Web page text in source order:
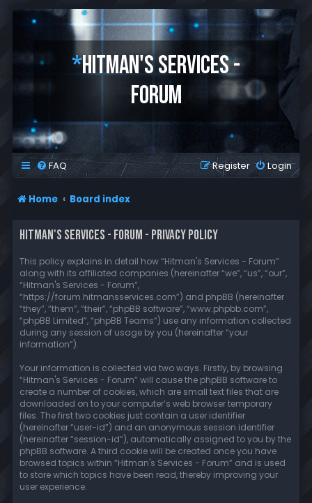
*HITMAN'S SERVICES -
FORUM
FAQ Login
Register
Home Board index
HITMAN'S SERVICES - FORUM - PRIVACY POLICY
This policy explains in detail how “Hitman's Services - Forum”
along with its affiliated companies (hereinafter “we”, “us”, “our”,
“Hitman's Services - Forum”,
“https://forum.hitmansservices.com”) and phpBB (hereinafter
“they”, “them”, “their”, “phpBB software”, “www.phpbb.com”,
“phpBB Limited”, “phpBB Teams”) use any information collected
during any session of usage by you (hereinafter “your
information”).
Your information is collected via two ways. Firstly, by browsing
“Hitman's Services - Forum” will cause the phpBB software to
create a number of cookies, which are small text files that are
downloaded on to your computer’s web browser temporary
files. The first two cookies just contain a user identifier
(hereinafter “user-id”) and an anonymous session identifier
(hereinafter “session-id”), automatically assigned to you by the
phpBB software. A third cookie will be created once you have
browsed topics within “Hitman's Services - Forum” and is used
to store which topics have been read, thereby improving your
user experience.